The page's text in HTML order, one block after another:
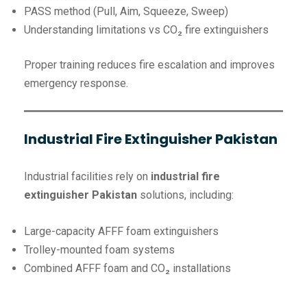
PASS method (Pull, Aim, Squeeze, Sweep)
Understanding limitations vs CO₂ fire extinguishers
Proper training reduces fire escalation and improves
emergency response.
Industrial Fire Extinguisher Pakistan
Industrial facilities rely on industrial fire
extinguisher Pakistan solutions, including:
Large-capacity AFFF foam extinguishers
Trolley-mounted foam systems
Combined AFFF foam and CO₂ installations